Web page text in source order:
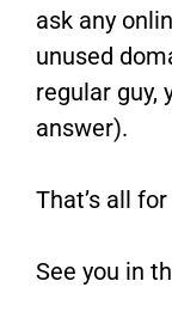
ask any
unused
regular guy,
answer).
That’s all
See you in